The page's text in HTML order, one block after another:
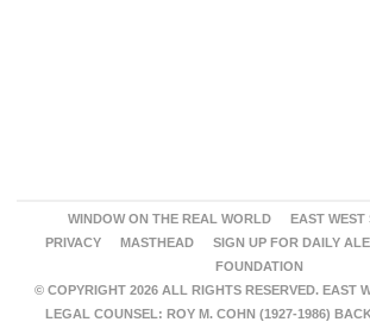
WINDOW ON THE REAL WORLD
EAST WEST
PRIVACY
MASTHEAD SIGN UP FOR DAILY
FOUNDATION
© COPYRIGHT 2026 ALL RIGHTS RESERVED. EAST
LEGAL COUNSEL: ROY M. COHN (1927-1986)